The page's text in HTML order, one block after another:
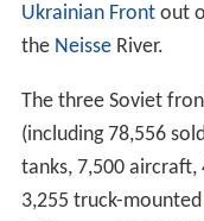
Ukrainian Frontout
the NeisseRiver.
The three Soviet
(including 78,556
tanks, 7,500 aircraft,
3,255 truck-mounted